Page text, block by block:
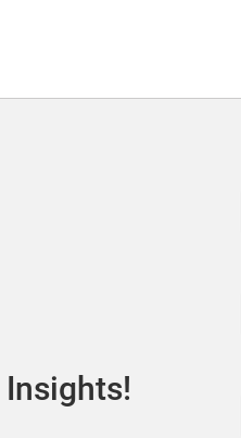
Insights!